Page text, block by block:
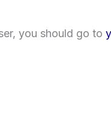
you should go to